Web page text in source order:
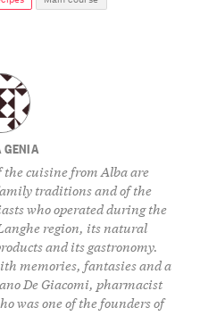
GENIA
the cuisine from Alba are
traditions and of the
who operated during the
region, its natural
and its gastronomy.
memories, fantasies and a
De Giacomi, pharmacist
was one of the founders of